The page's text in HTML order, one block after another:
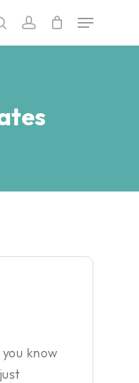
searchaccount
Menu
know